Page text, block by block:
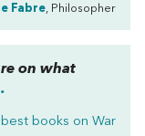
Fabre, Philosopher
on what
books on War